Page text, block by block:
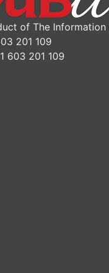
of The
201 109
603 201 109